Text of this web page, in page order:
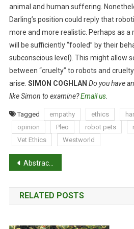
animal and human suffering.
Darling’s position could reply that
more and more realistic. Perhaps as
will be sufficiently “fooled” by their
subconscious level). This might allow
between “cruelty” to robots and
arise. SIMON COGHLAN Do you have
like Simon to examine?Email us.
Tagged empathy ethics
opinion
Pleo robot pets
Vet Ethics
Westworld
P
o
s
t
Abstracts: Urinary heat shock protein-72: a novel marker of acute kidney injury and chronic kidney disease in cats
RELATED POSTS